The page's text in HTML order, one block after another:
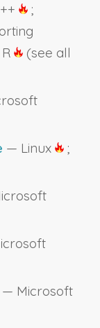
;
(see all
— Linux
;
— Microsoft